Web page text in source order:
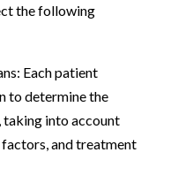
the following
Each patient
to determine the
taking into account
and treatment